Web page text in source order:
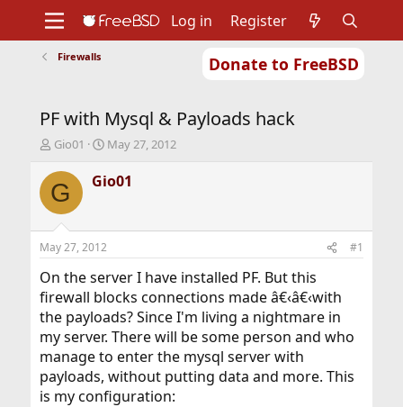
Donate to FreeBSD
Support
Foundation
Log in Register
Firewalls
PF with Mysql & Payloads hack
T
r
e
d
t
a
t
e
r
Gio01
S
a
r
a
t
e
May 27, 2012
G Gio01
May 27, 2012 #1
On the server I have installed PF. But this
firewall blocks connections made â€‹â€‹with
the payloads? Since I'm living a nightmare in
my server. There will be some person and who
manage to enter the mysql server with
payloads, without putting data and more. This
is my configuration: